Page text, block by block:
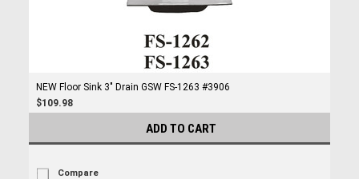
NEW Floor Sink 3" Drain GSW FS-1263 #3906
$109.98
ADD TO CART
Compare